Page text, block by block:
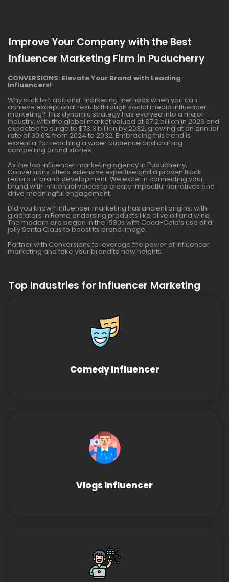
Improve Your Company with the Best
Influencer Marketing Firm in Puducherry
CONVERSIONS: Elevate Your Brand with Leading
Influencers!
Why stick to traditional marketing methods when you can
achieve exceptional results through social media influencer
marketing? This dynamic strategy has evolved into a major
industry, with the global market valued at $7.2 billion in 2023 and
expected to surge to $78.3 billion by 2032, growing at an annual
rate of 30.6% from 2024 to 2032. Embracing this trend is
essential for reaching a wider audience and crafting
compelling brand stories.
As the top influencer marketing agency in Puducherry,
Conversions offers extensive expertise and a proven track
record in brand development. We excel in connecting your
brand with influential voices to create impactful narratives and
drive meaningful engagement.
Did you know? Influencer marketing has ancient origins, with
gladiators in Rome endorsing products like olive oil and wine.
The modern era began in the 1930s with Coca-Cola’s use of a
jolly Santa Claus to boost its brand image.
Partner with Conversions to leverage the power of influencer
marketing and take your brand to new heights!
Top Industries for Influencer Marketing
Comedy Influencer
Vlogs Influencer